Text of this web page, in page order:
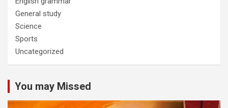
General study
Science
Sports
Uncategorized
You may Missed